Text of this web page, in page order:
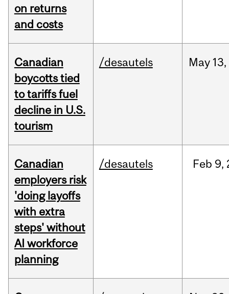
on returns
and costs
Canadian
boycotts tied
to tariffs fuel
decline in U.S.
tourism
/desautels May 13,
Canadian
employers risk
'doing layoffs
with extra
steps' without
AI workforce
planning
/desautels Feb 9,